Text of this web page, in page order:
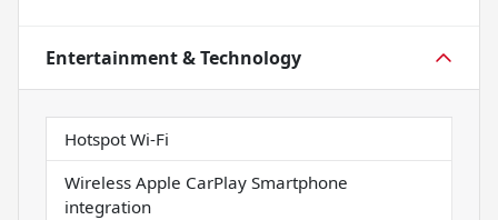
Entertainment & Technology
Hotspot Wi-Fi
Wireless Apple CarPlay Smartphone
integration